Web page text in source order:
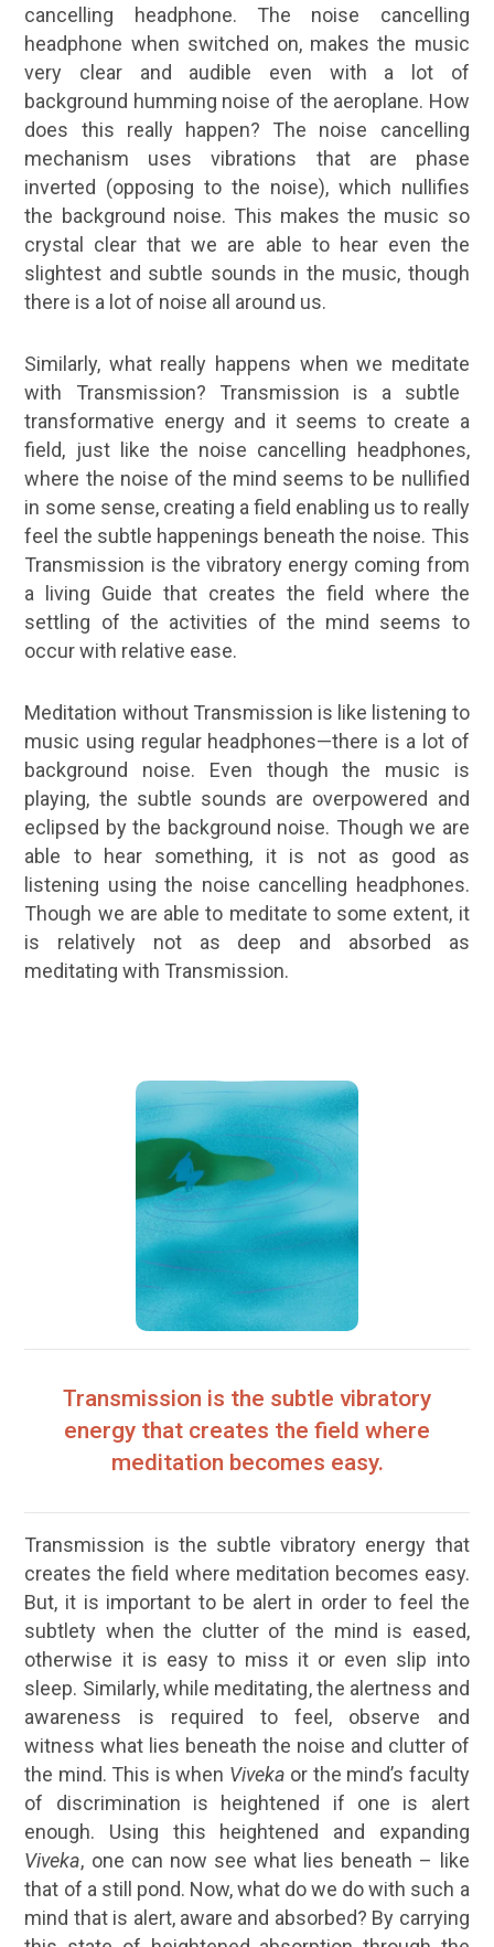
cancelling headphone. The noise cancelling
headphone when switched on, makes the music
very clear and audible even with a lot of
background humming noise of the aeroplane. How
does this really happen? The noise cancelling
mechanism uses vibrations that are phase
inverted (opposing to the noise), which nullifies
the background noise. This makes the music so
crystal clear that we are able to hear even the
slightest and subtle sounds in the music, though
there is a lot of noise all around us.
Similarly, what really happens when we meditate
with Transmission? Transmission is a subtle
transformative energy and it seems to create a
field, just like the noise cancelling headphones,
where the noise of the mind seems to be nullified
in some sense, creating a field enabling us to really
feel the subtle happenings beneath the noise. This
Transmission is the vibratory energy coming from
a living Guide that creates the field where the
settling of the activities of the mind seems to
occur with relative ease.
Meditation without Transmission is like listening to
music using regular headphones—there is a lot of
background noise. Even though the music is
playing, the subtle sounds are overpowered and
eclipsed by the background noise. Though we are
able to hear something, it is not as good as
listening using the noise cancelling headphones.
Though we are able to meditate to some extent, it
is relatively not as deep and absorbed as
meditating with Transmission.
Transmission is the subtle vibratory
energy that creates the field where
meditation becomes easy.
Transmission is the subtle vibratory energy that
creates the field where meditation becomes easy.
But, it is important to be alert in order to feel the
subtlety when the clutter of the mind is eased,
otherwise it is easy to miss it or even slip into
sleep. Similarly, while meditating, the alertness and
awareness is required to feel, observe and
witness what lies beneath the noise and clutter of
the mind. This is when Viveka or the mind’s faculty
of discrimination is heightened if one is alert
enough. Using this heightened and expanding
Viveka, one can now see what lies beneath – like
that of a still pond. Now, what do we do with such a
mind that is alert, aware and absorbed? By carrying